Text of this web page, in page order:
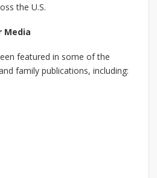
the U.S.
Media
featured in some of the
family publications, including: